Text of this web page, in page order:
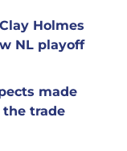
Holmes
NL playoff
made
the trade